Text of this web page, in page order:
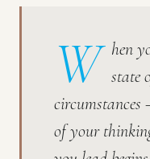
W hen
state
of your